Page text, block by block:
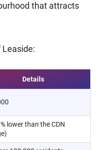
that attracts
Details
lower than the CDN